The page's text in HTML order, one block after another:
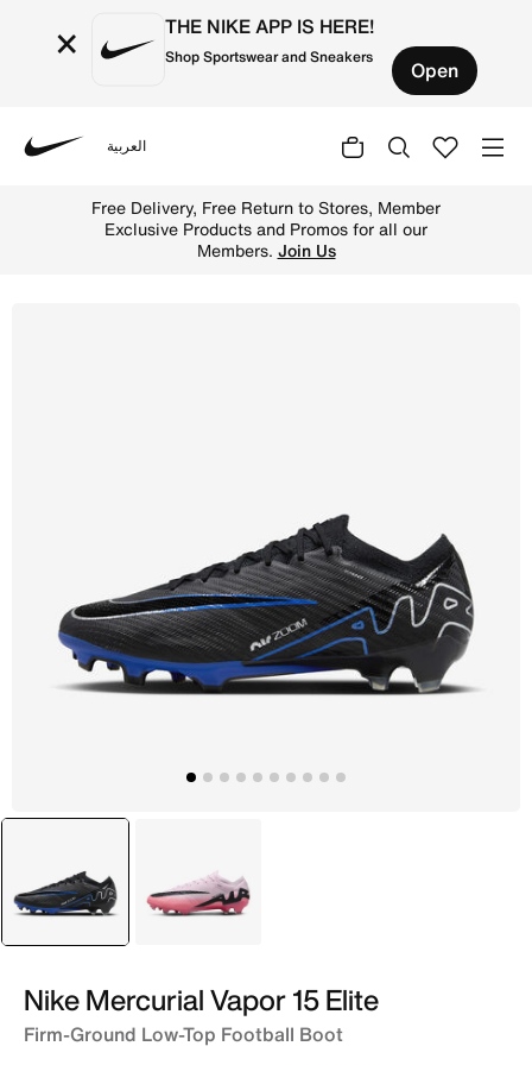
× THE NIKE APP IS HERE!
Shop Sportswear and Sneakers Open
العربية
Free Delivery, Free Return to Stores, Member
Exclusive Products and Promos for all our
Members. Join Us
selected
Black Pink
Nike Mercurial Vapor 15 Elite
Firm-Ground Low-Top Football Boot